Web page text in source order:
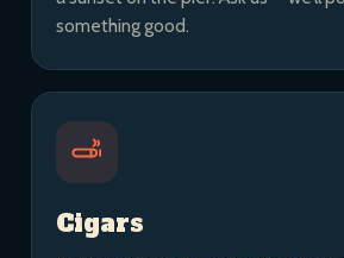
something good.
Cigars